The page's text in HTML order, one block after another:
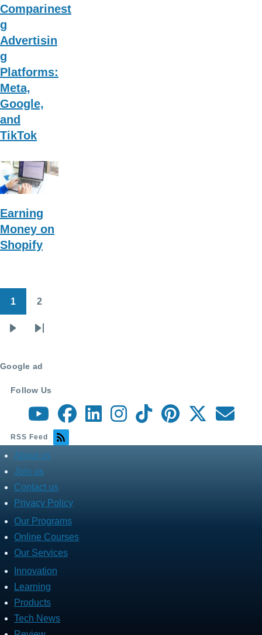
Comparin
g
Advertisin
g
Platforms:
Meta,
Google,
and
TikTok
Earning
Money on
Shopify
Pagination
1 2
Last
est
Google ad
Follow Us
RSS Feed
about
menu
About us
Join us
Contact us
Privacy Policy
Fares
Services
Our Programs
Online Courses
Our Services
Fares
Programs
Innovation
Learning
Products
Tech News